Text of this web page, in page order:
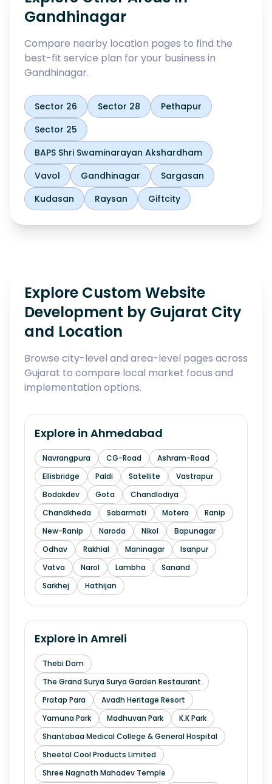
Gandhinagar
Compare nearby location pages to find the
best-fit service plan for your business in
Gandhinagar.
Sector 26 Sector 28
Pethapur
Sector 25
BAPS Shri Swaminarayan Akshardham
Vavol
Gandhinagar
Sargasan
Kudasan
Raysan Giftcity
Explore Custom Website
Development by Gujarat City
and Location
Browse city-level and area-level pages across
Gujarat to compare local market focus and
implementation options.
Explore in Ahmedabad
Navrangpura CG-Road
Ashram-Road
Ellisbridge
Paldi Satellite
Vastrapur
Bodakdev
Gota
Chandlodiya
Chandkheda
Sabarmati Motera
Ranip
New-Ranip
Naroda Nikol
Bapunagar
Odhav
Rakhial Maninagar
Isanpur
Vatva
Narol Lambha
Sanand
Sarkhej
Hathijan
Explore in Amreli
Thebi Dam
The Grand Surya Surya Garden Restaurant
Pratap Para
Avadh Heritage Resort
Yamuna Park
Madhuvan Park
K.K Park
Shantabaa Medical College & General Hospital
Sheetal Cool Products Limited
Shree Nagnath Mahadev Temple